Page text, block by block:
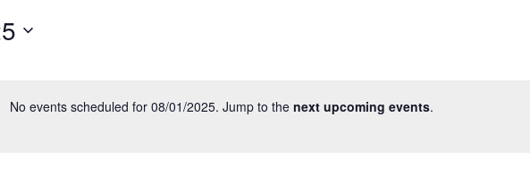
No events scheduled for 08/01/2025. Jump to the next upcoming events.